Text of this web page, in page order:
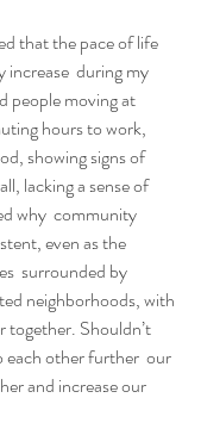
that the pace of life
increase  during my
people moving at
hours to work,
showing signs of
lacking a sense of
why  community
even as the
surrounded by
neighborhoods, with
together. Shouldn’t
other further  our
and increase our